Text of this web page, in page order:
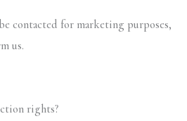
contacted for marketing purposes,
us.
rights?